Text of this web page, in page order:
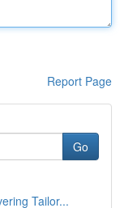
Report Page
Go
Tailor...